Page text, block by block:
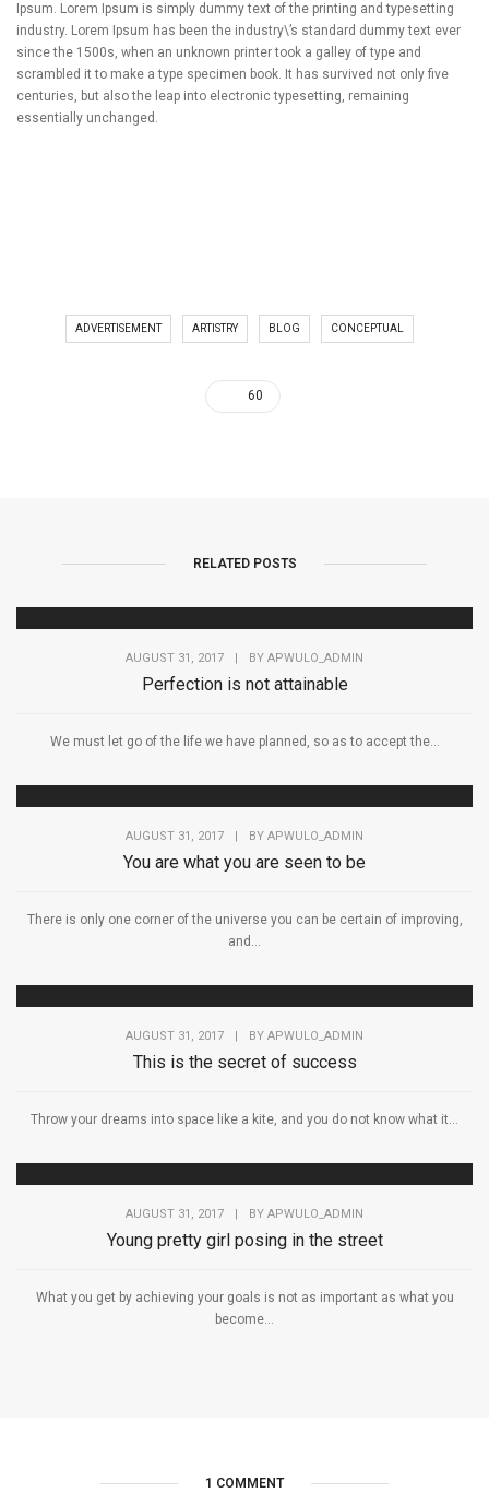
Ipsum. Lorem Ipsum is simply dummy text of the printing and typesetting
industry. Lorem Ipsum has been the industry\’s standard dummy text ever
since the 1500s, when an unknown printer took a galley of type and
scrambled it to make a type specimen book. It has survived not only five
centuries, but also the leap into electronic typesetting, remaining
essentially unchanged.
ADVERTISEMENT ARTISTRY BLOG CONCEPTUAL
60
RELATED POSTS
AUGUST 31, 2017 | BY APWULO_ADMIN
Perfection is not attainable
We must let go of the life we have planned, so as to accept the...
AUGUST 31, 2017 | BY APWULO_ADMIN
You are what you are seen to be
There is only one corner of the universe you can be certain of improving,
and...
AUGUST 31, 2017 | BY APWULO_ADMIN
This is the secret of success
Throw your dreams into space like a kite, and you do not know what it...
AUGUST 31, 2017 | BY APWULO_ADMIN
Young pretty girl posing in the street
What you get by achieving your goals is not as important as what you
become...
1 COMMENT